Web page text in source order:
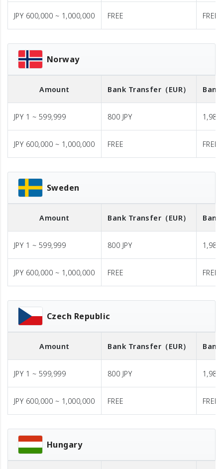
JPY 600,000 ~ 1,000,000 FREE FREE
Norway
Amount Bank Transfer （EUR）
JPY 1 ~ 599,999 800 JPY 1,980
JPY 600,000 ~ 1,000,000 FREE FREE
Sweden
Amount Bank Transfer （EUR）
JPY 1 ~ 599,999 800 JPY 1,980
JPY 600,000 ~ 1,000,000 FREE FREE
Czech Republic
Amount Bank Transfer （EUR）
JPY 1 ~ 599,999 800 JPY 1,980
JPY 600,000 ~ 1,000,000 FREE FREE
Hungary